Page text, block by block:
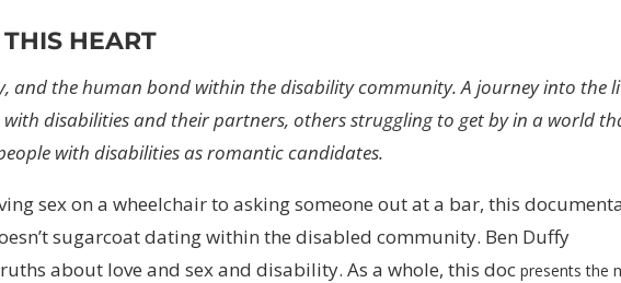
HEART
and the human bond within the disability community. A journey into the
with disabilities and their partners, others struggling to get by in a world
with disabilities as romantic candidates.
sex on a wheelchair to asking someone out at a bar, this
sugarcoat dating within the disabled community. Ben Duffy
about love and sex and disability. As a whole, this docpresents the